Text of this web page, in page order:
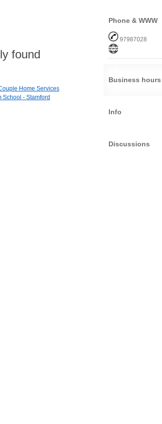
Phone & WWW
97987028
Business hours
Info
Discussions
found
Home Services
School - Stamford